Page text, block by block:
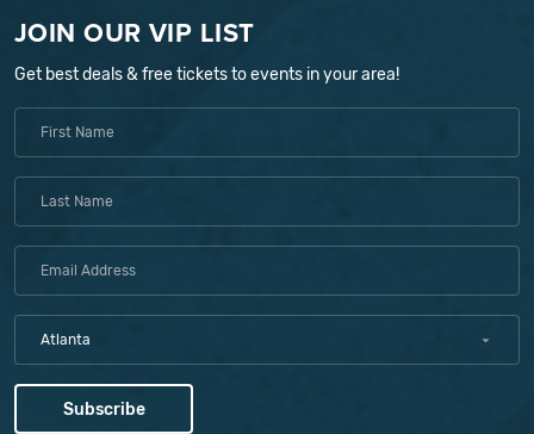
JOIN OUR VIP LIST
Get best deals & free tickets to events in your area!
Atlanta